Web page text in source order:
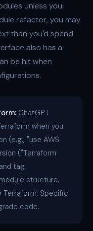
unless you
refactor, you may
than you'd spend
also has a
be hit when
ChatGPT
when you
(e.g., "use AWS
("Terraform
tag
structure.
Specific
code.